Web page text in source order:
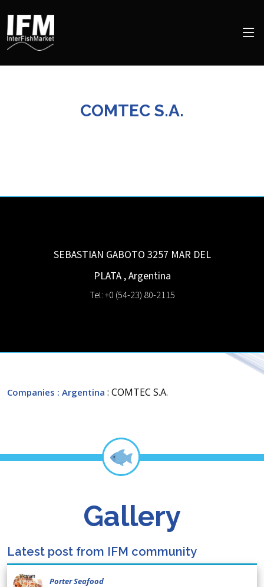
COMTEC S.A.
SEBASTIAN GABOTO 3257 MAR DEL
PLATA ,Argentina
Tel: +0 (54-23) 80-2115
Companies : Argentina : COMTEC S.A.
Gallery
Latest post from IFM community
Porter Seafood